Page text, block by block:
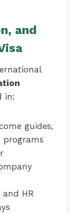
and
in:
guides,
programs
and HR